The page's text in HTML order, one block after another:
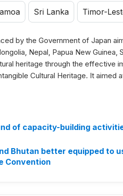
Sri Lanka Timor-
by the Government of Japan
Nepal, Papua New Guinea,
heritage through the effective
Cultural Heritage. It aimed
of capacity-building
Bhutan better equipped to
Convention